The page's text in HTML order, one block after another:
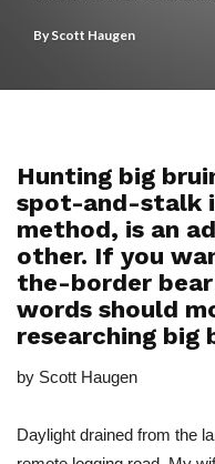
ByScott Haugen
Hunting big
spot-and-stalk
method, is an
other. If you
the-border
words should
researching big
by Scott Haugen
Daylight drained from the